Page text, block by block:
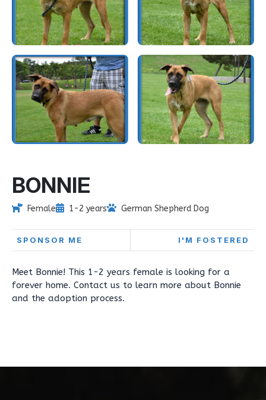
BONNIE
Female 1-2 years German Shepherd Dog
SPONSOR ME I'M FOSTERED
Meet Bonnie! This 1-2 years female is looking for a
forever home. Contact us to learn more about Bonnie
and the adoption process.